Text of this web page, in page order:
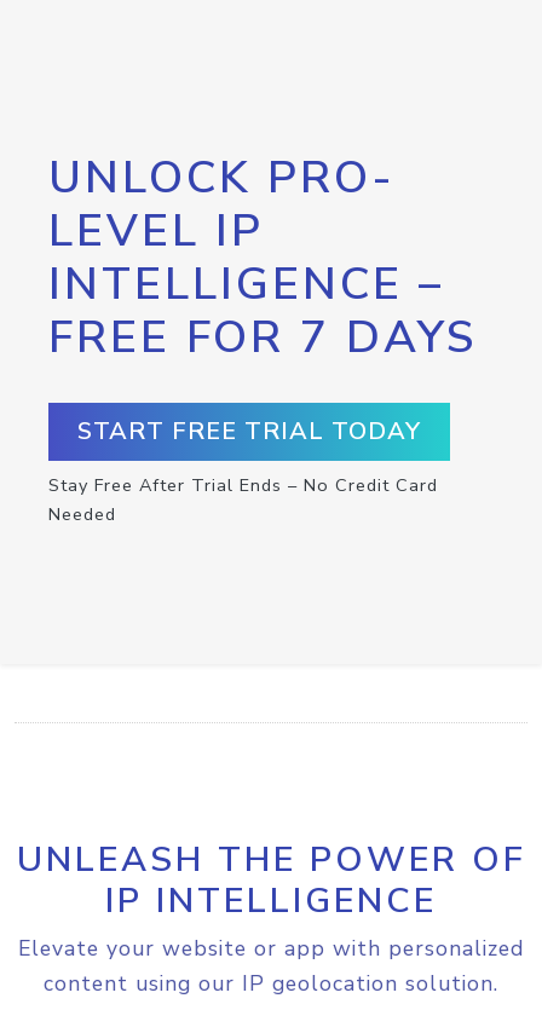
UNLOCK PRO-
LEVEL IP
INTELLIGENCE –
FREE FOR 7 DAYS
START FREE TRIAL TODAY
Stay Free After Trial Ends – No Credit Card
Needed
UNLEASH THE POWER OF
IP INTELLIGENCE
Elevate your website or app with personalized
content using our IP geolocation solution.